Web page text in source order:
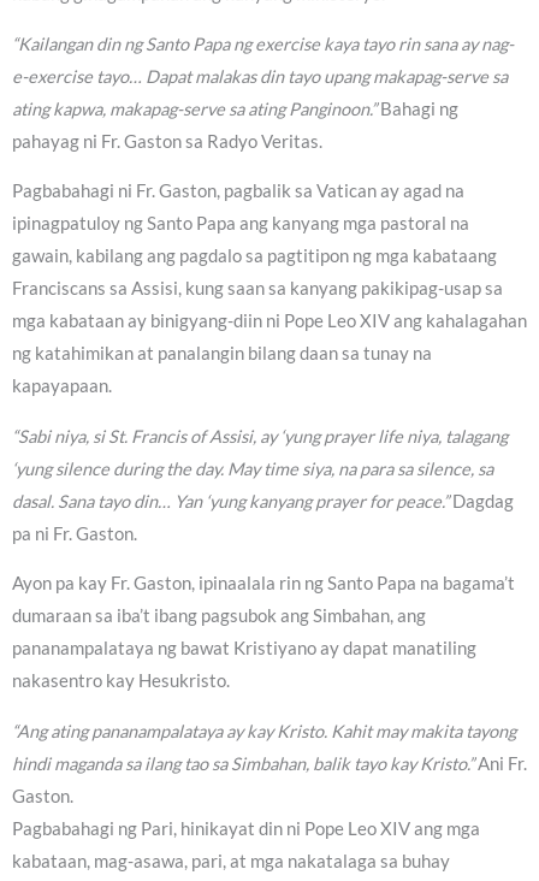
“Kailangan din ng Santo Papa ng exercise kaya tayo rin sana ay nag-
e-exercise tayo… Dapat malakas din tayo upang makapag-serve sa
ating kapwa, makapag-serve sa ating Panginoon.”Bahagi ng
pahayag ni Fr. Gaston sa Radyo Veritas.
Pagbabahagi ni Fr. Gaston, pagbalik sa Vatican ay agad na
ipinagpatuloy ng Santo Papa ang kanyang mga pastoral na
gawain, kabilang ang pagdalo sa pagtitipon ng mga kabataang
Franciscans sa Assisi, kung saan sa kanyang pakikipag-usap sa
mga kabataan ay binigyang-diin ni Pope Leo XIV ang kahalagahan
ng katahimikan at panalangin bilang daan sa tunay na
kapayapaan.
“Sabi niya, si St. Francis of Assisi, ay ‘yung prayer life niya, talagang
‘yung silence during the day. May time siya, na para sa silence, sa
dasal. Sana tayo din… Yan ‘yung kanyang prayer for peace.”Dagdag
pa ni Fr. Gaston.
Ayon pa kay Fr. Gaston, ipinaalala rin ng Santo Papa na bagama’t
dumaraan sa iba’t ibang pagsubok ang Simbahan, ang
pananampalataya ng bawat Kristiyano ay dapat manatiling
nakasentro kay Hesukristo.
“Ang ating pananampalataya ay kay Kristo. Kahit may makita tayong
hindi maganda sa ilang tao sa Simbahan, balik tayo kay Kristo.”Ani Fr.
Gaston.
Pagbabahagi ng Pari, hinikayat din ni Pope Leo XIV ang mga
kabataan, mag-asawa, pari, at mga nakatalaga sa buhay